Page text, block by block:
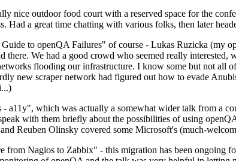
nice outdoor food court with a reserved space for the
Had a great time chatting with various folks, then later
to openQA Failures" of course - Lukas Ruzicka (my
there. We had a good crowd who seemed really
flooding our infrastructure. I know some but not all
new scraper network had figured out how to evade
a11y", which was actually a somewhat wider talk from a
with them briefly about the possibilities of using
Reuben Olinsky covered some Microsoft's (much-
Nagios to Zabbix" - this migration has been ongoing